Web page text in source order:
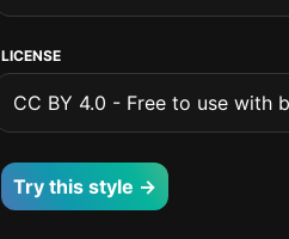
LICENSE
CC BY 4.0 - Free to use with
Try this style →